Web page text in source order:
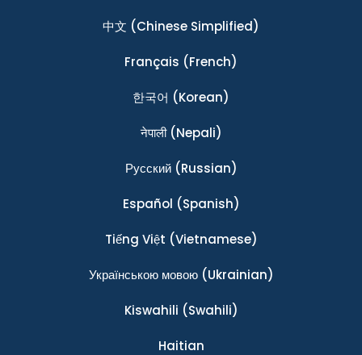
中文 (Chinese Simplified)
Français (French)
한국어 (Korean)
नेपाली(Nepali)
Ρусский(Russian)
Español (Spanish)
Tiếng Việt (Vietnamese)
Українською мовою(Ukrainian)
Kiswahili (Swahili)
Haitian